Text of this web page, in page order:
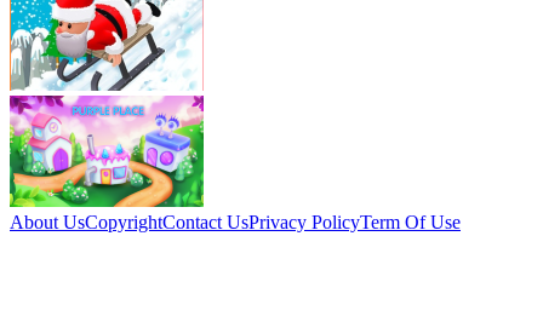
About UsCopyrightContact UsPrivacy PolicyTerm Of Use